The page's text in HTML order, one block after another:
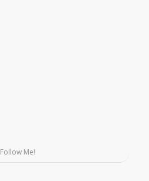
Follow Me!